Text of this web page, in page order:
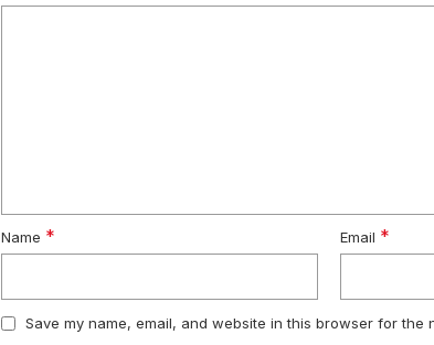
Name * Email *
Save my name, email, and website in this browser for the